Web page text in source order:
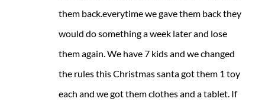
them back.everytime we gave them back they
would do something a week later and lose
them again. We have 7 kids and we changed
the rules this Christmas santa got them 1 toy
each and we got them clothes and a tablet. If